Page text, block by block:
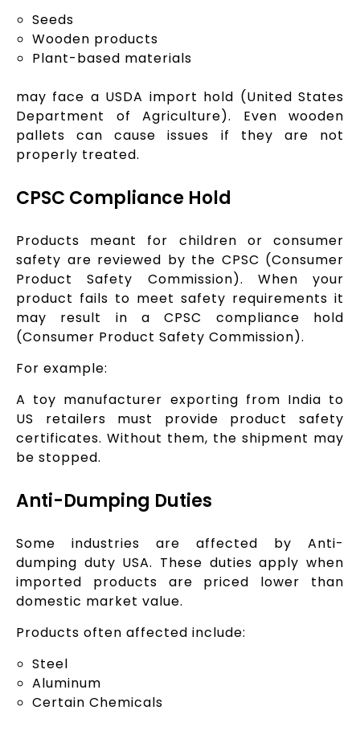
Seeds
Wooden products
Plant-based materials
may face a USDA import hold (United States
Department of Agriculture). Even wooden
pallets can cause issues if they are not
properly treated.
CPSC Compliance Hold
Products meant for children or consumer
safety are reviewed by the CPSC (Consumer
Product Safety Commission). When your
product fails to meet safety requirements it
may result in a CPSC compliance hold
(Consumer Product Safety Commission).
For example:
A toy manufacturer exporting from India to
US retailers must provide product safety
certificates. Without them, the shipment may
be stopped.
Anti-Dumping Duties
Some industries are affected by Anti-
dumping duty USA. These duties apply when
imported products are priced lower than
domestic market value.
Products often affected include:
Steel
Aluminum
Certain Chemicals